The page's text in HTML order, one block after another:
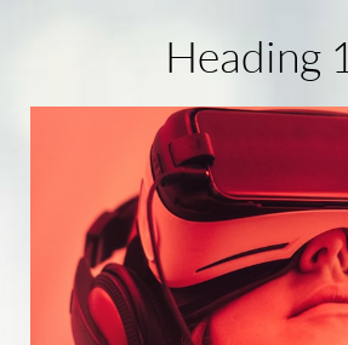
Heading 1